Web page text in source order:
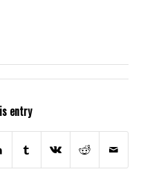
entry